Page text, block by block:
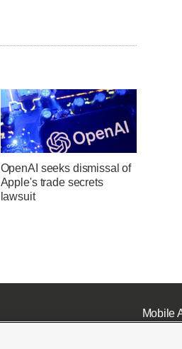
OpenAI seeks dismissal of
Apple's trade secrets
lawsuit
Mobile